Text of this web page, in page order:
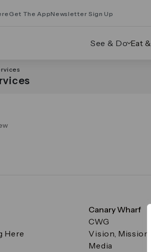
Get The AppNewsletter Sign Up
See & Do Eat
Here
Canary Wharf
CWG
Vision, Mission
Media